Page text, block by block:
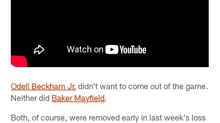
Odell Beckham Jr. didn't want to come out of the game.
Neither did Baker Mayfield.
Both, of course, were removed early in last week's loss